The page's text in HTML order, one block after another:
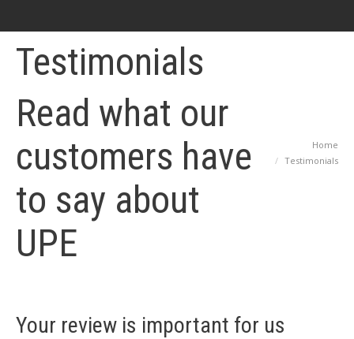
Testimonials
Read what our
customers have
to say about
UPE
You are here:
Home
Testimonials
Your review is important for us